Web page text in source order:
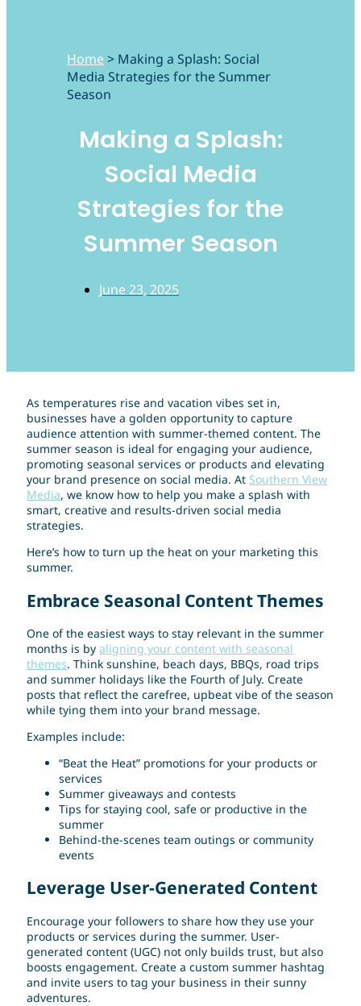
Home > Making a Splash: Social
Media Strategies for the Summer
Season
Making a Splash:
Social Media
Strategies for the
Summer Season
June 23, 2025
As temperatures rise and vacation vibes set in,
businesses have a golden opportunity to capture
audience attention with summer-themed content. The
summer season is ideal for engaging your audience,
promoting seasonal services or products and elevating
your brand presence on social media. At Southern View
Media, we know how to help you make a splash with
smart, creative and results-driven social media
strategies.
Here’s how to turn up the heat on your marketing this
summer.
Embrace Seasonal Content Themes
One of the easiest ways to stay relevant in the summer
months is by aligning your content with seasonal
themes. Think sunshine, beach days, BBQs, road trips
and summer holidays like the Fourth of July. Create
posts that reflect the carefree, upbeat vibe of the season
while tying them into your brand message.
Examples include:
“Beat the Heat” promotions for your products or
services
Summer giveaways and contests
Tips for staying cool, safe or productive in the
summer
Behind-the-scenes team outings or community
events
Leverage User-Generated Content
Encourage your followers to share how they use your
products or services during the summer. User-
generated content (UGC) not only builds trust, but also
boosts engagement. Create a custom summer hashtag
and invite users to tag your business in their sunny
adventures.